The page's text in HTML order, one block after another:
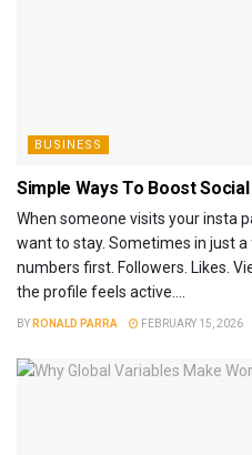
BUSINESS
Simple Ways To Boost
When someone visits your insta
want to stay. Sometimes in just
numbers first. Followers. Likes.
the profile feels active....
BY RONALD PARRA FEBRUARY 15, 2026